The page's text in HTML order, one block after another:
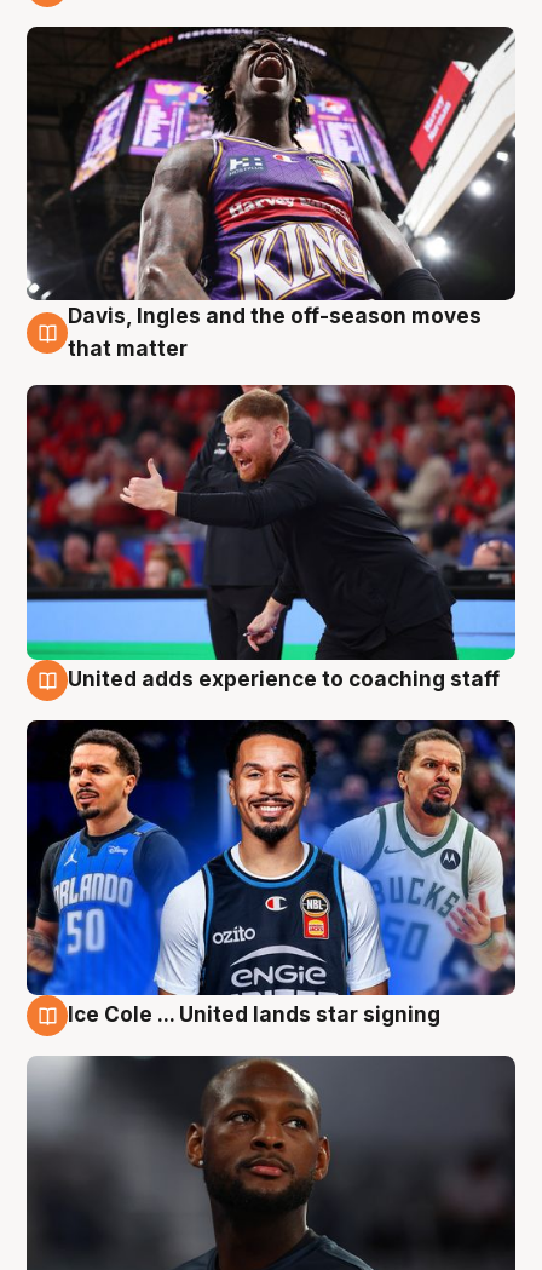
6 Aug
Davis, Ingles and the off-season moves
that matter
United adds experience to coaching staff
Ice Cole ... United lands star signing